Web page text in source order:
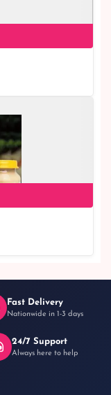
Fast Delivery
Nationwide in 1-3 days
24/7 Support
Always here to help